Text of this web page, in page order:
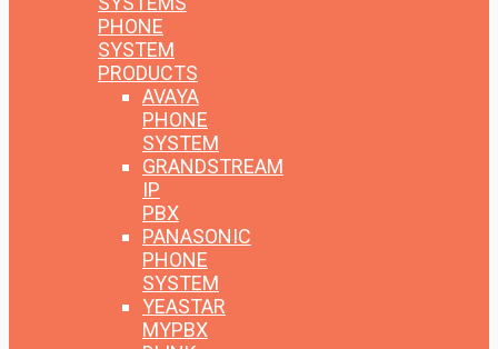
PHONE
SYSTEM
PRODUCTS
AVAYA
PHONE
SYSTEM
GRANDSTREAM
IP
PBX
PANASONIC
PHONE
SYSTEM
YEASTAR
MYPBX